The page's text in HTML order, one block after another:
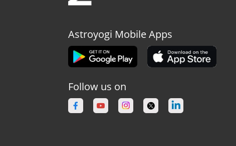
Astroyogi Mobile Apps
Follow us on